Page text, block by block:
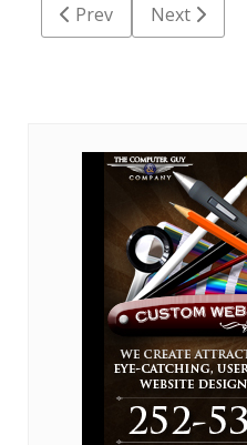
Previous article:
Prev Next
Next